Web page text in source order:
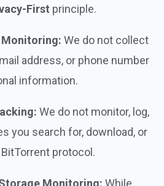
First principle.
Monitoring: We do not collect
address, or phone number
information.
We do not monitor, log,
you search for, download, or
protocol.
Monitoring: While